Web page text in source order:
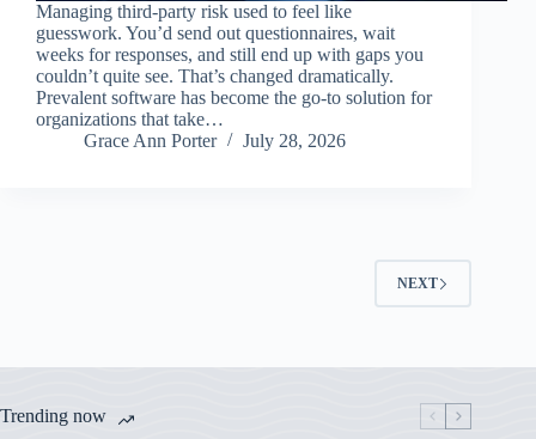
Managing third-party risk used to feel like
guesswork. You’d send out questionnaires, wait
weeks for responses, and still end up with gaps you
couldn’t quite see. That’s changed dramatically.
Prevalent software has become the go-to solution for
organizations that take…
Grace Ann Porter
July 28, 2026
NEXT
Trending now